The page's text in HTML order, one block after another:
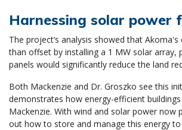
Harnessing solar power
The project’s analysis showed that
than offset by installing a 1 MW solar
panels would significantly reduce the land
Both Mackenzie and Dr. Groszko see this
demonstrates how energy-efficient
Mackenzie. With wind and solar power
out how to store and manage this energy